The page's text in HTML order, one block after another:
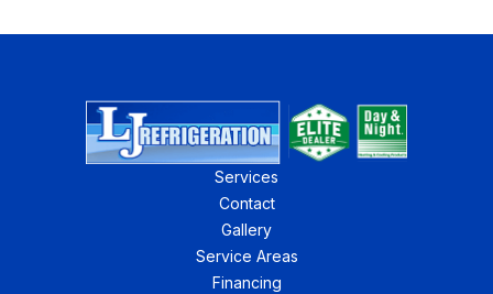
Services
Contact
Gallery
Service Areas
Financing